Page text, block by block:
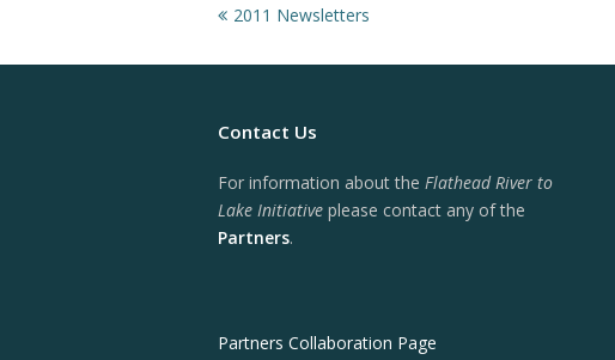
previous
2011 Newsletters
Contact Us
For information about the Flathead River to
Lake Initiative please contact any of the
Partners.
Partners Collaboration Page